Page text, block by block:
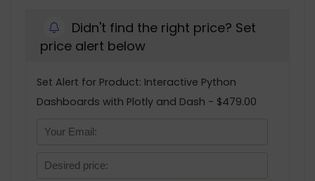
Didn't find the right price? Set
price alert below
Set Alert for Product: Interactive Python
Dashboards with Plotly and Dash - $479.00